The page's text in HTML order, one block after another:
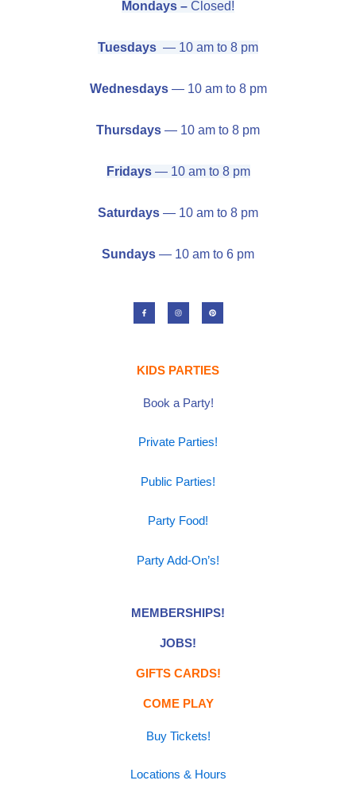
Mondays – Closed!
Tuesdays — 10 am to 8 pm
Wednesdays— 10 am to 8 pm
Thursdays — 10 am to 8 pm
Fridays — 10 am to 8 pm
Saturdays — 10 am to 8 pm
Sundays — 10 am to 6 pm
F
a
c
e
f
I
n
s
t
P
i
n
t
KIDS PARTIES
Book a Party!
Private Parties!
Public Parties!
Party Food!
Party Add-On’s!
MEMBERSHIPS!
JOBS!
GIFTS CARDS!
COME PLAY
Buy Tickets!
Locations & Hours